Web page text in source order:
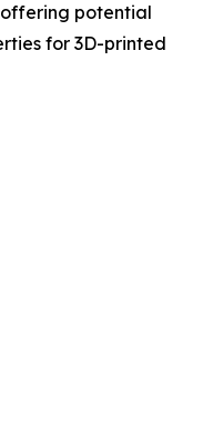
potential
for 3D-printed